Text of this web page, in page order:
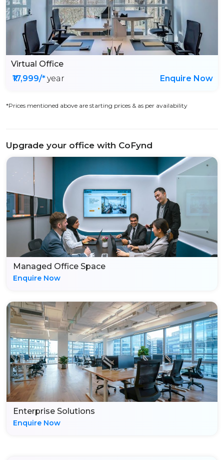
Virtual Office
₹17,999/*year Enquire Now
*Prices mentioned above are starting prices & as per availability
Upgrade your office with CoFynd
Managed Office Space
Enquire Now
Enterprise Solutions
Enquire Now